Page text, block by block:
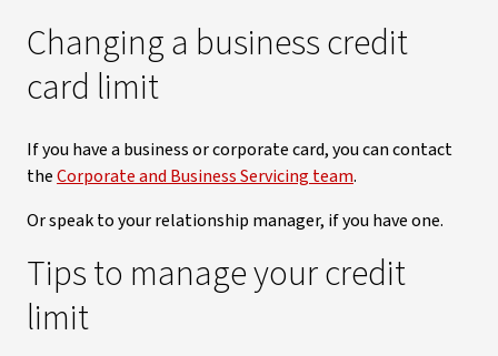
Changing a business credit
card limit
If you have a business or corporate card, you can contact
theCorporate and Business Servicing team.
Or speak to your relationship manager, if you have one.
Tips to manage your credit
limit